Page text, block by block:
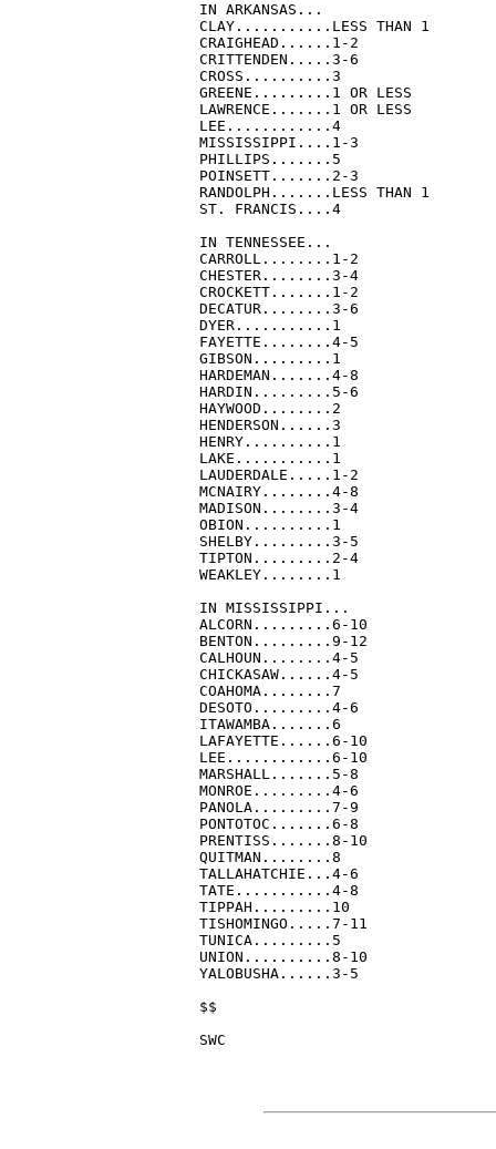
IN ARKANSAS...
CLAY...........LESS THAN 1
CRAIGHEAD......1-2
CRITTENDEN.....3-6
CROSS..........3
GREENE.........1 OR LESS
LAWRENCE.......1 OR LESS
LEE............4
MISSISSIPPI....1-3
PHILLIPS.......5
POINSETT.......2-3
RANDOLPH.......LESS THAN 1
ST. FRANCIS....4
IN TENNESSEE...
CARROLL........1-2
CHESTER........3-4
CROCKETT.......1-2
DECATUR........3-6
DYER...........1
FAYETTE........4-5
GIBSON.........1
HARDEMAN.......4-8
HARDIN.........5-6
HAYWOOD........2
HENDERSON......3
HENRY..........1
LAKE...........1
LAUDERDALE.....1-2
MCNAIRY........4-8
MADISON........3-4
OBION..........1
SHELBY.........3-5
TIPTON.........2-4
WEAKLEY........1
IN MISSISSIPPI...
ALCORN.........6-10
BENTON.........9-12
CALHOUN........4-5
CHICKASAW......4-5
COAHOMA........7
DESOTO.........4-6
ITAWAMBA.......6
LAFAYETTE......6-10
LEE............6-10
MARSHALL.......5-8
MONROE.........4-6
PANOLA.........7-9
PONTOTOC.......6-8
PRENTISS.......8-10
QUITMAN........8
TALLAHATCHIE...4-6
TATE...........4-8
TIPPAH.........10
TISHOMINGO.....7-11
TUNICA.........5
UNION..........8-10
YALOBUSHA......3-5
$$
SWC